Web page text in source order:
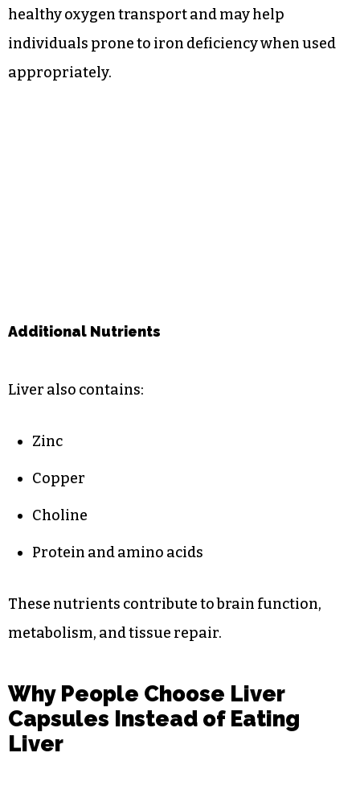
healthy oxygen transport and may help
individuals prone to iron deficiency when used
appropriately.
Additional Nutrients
Liver also contains:
Zinc
Copper
Choline
Protein and amino acids
These nutrients contribute to brain function,
metabolism, and tissue repair.
Why People Choose Liver
Capsules Instead of Eating
Liver